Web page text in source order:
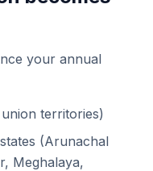
your annual
territories)
(Arunachal
Meghalaya,